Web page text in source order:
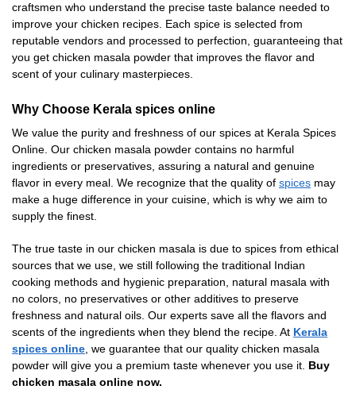
craftsmen who understand the precise taste balance needed to
improve your chicken recipes. Each spice is selected from
reputable vendors and processed to perfection, guaranteeing that
you get chicken masala powder that improves the flavor and
scent of your culinary masterpieces.
Why Choose Kerala spices online
We value the purity and freshness of our spices at Kerala Spices
Online. Our chicken masala powder contains no harmful
ingredients or preservatives, assuring a natural and genuine
flavor in every meal. We recognize that the quality of spices may
make a huge difference in your cuisine, which is why we aim to
supply the finest.
The true taste in our chicken masala is due to spices from ethical
sources that we use, we still following the traditional Indian
cooking methods and hygienic preparation, natural masala with
no colors, no preservatives or other additives to preserve
freshness and natural oils. Our experts save all the flavors and
scents of the ingredients when they blend the recipe. At Kerala
spices online , we guarantee that our quality chicken masala
powder will give you a premium taste whenever you use it. Buy
chicken masala online now.